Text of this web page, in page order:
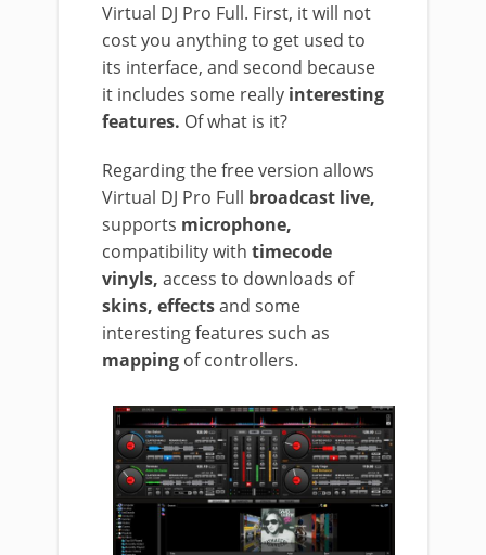
Virtual DJ Pro Full. First, it will not
cost you anything to get used to
its interface, and second because
it includes some really interesting
features. Of what is it?
Regarding the free version allows
Virtual DJ Pro Full broadcast live,
supports microphone,
compatibility with timecode
vinyls, access to downloads of
skins, effectsand some
interesting features such as
mapping of controllers.